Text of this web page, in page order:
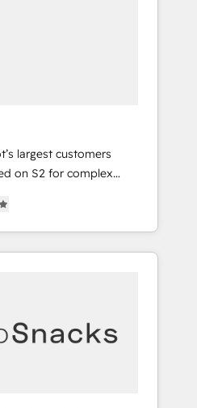
largest customers
on S2 for complex
systems
solutions that
and transform
HubSpot websites,
campaigns, & RevOps